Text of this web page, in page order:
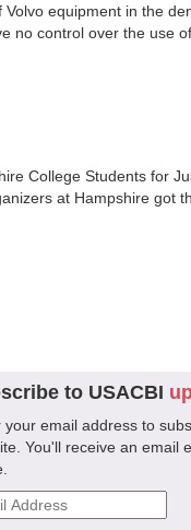
equipment in the
no control over the use
College Students for
at Hampshire got
to USACBI
your email address to
You'll receive an email